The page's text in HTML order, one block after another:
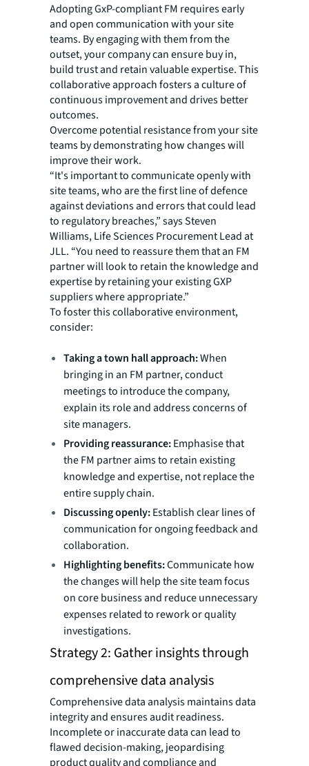
Adopting GxP-compliant FM requires early
and open communication with your site
teams. By engaging with them from the
outset, your company can ensure buy in,
build trust and retain valuable expertise. This
collaborative approach fosters a culture of
continuous improvement and drives better
outcomes.
Overcome potential resistance from your site
teams by demonstrating how changes will
improve their work.
“It's important to communicate openly with
site teams, who are the first line of defence
against deviations and errors that could lead
to regulatory breaches,” says Steven
Williams, Life Sciences Procurement Lead at
JLL. “You need to reassure them that an FM
partner will look to retain the knowledge and
expertise by retaining your existing GXP
suppliers where appropriate.”
To foster this collaborative environment,
consider:
Taking a town hall approach:When
bringing in an FM partner, conduct
meetings to introduce the company,
explain its role and address concerns of
site managers.
Providing reassurance:Emphasise that
the FM partner aims to retain existing
knowledge and expertise, not replace the
entire supply chain.
Discussing openly:Establish clear lines of
communication for ongoing feedback and
collaboration.
Highlighting benefits:Communicate how
the changes will help the site team focus
on core business and reduce unnecessary
expenses related to rework or quality
investigations.
Strategy 2: Gather insights through
comprehensive data analysis
Comprehensive data analysis maintains data
integrity and ensures audit readiness.
Incomplete or inaccurate data can lead to
flawed decision-making, jeopardising
product quality and compliance and